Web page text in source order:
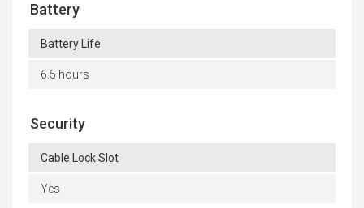
Battery
Battery Life
6.5 hours
Security
Cable Lock Slot
Yes